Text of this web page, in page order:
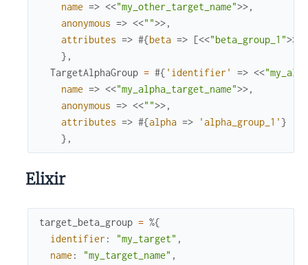
name => <<"my_other_target_name">>,
anonymous => <<"">>,
attributes => #{beta => [<<"beta_group_1">>
} ,
TargetAlphaGroup = #{ 'identifier' => <<
name => <<"my_alpha_target_name">>,
anonymous => <<"">>,
attributes => #{alpha => 'alpha_group_1' }
} ,
Elixir
target_beta_group = %{
identifier : "my_target" ,
name : "my_target_name" ,